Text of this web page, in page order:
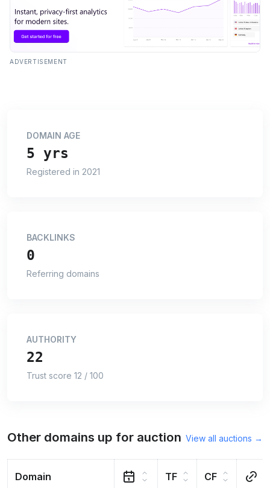
ADVERTISEMENT
DOMAIN AGE
5 yrs
Registered in 2021
BACKLINKS
0
Referring domains
AUTHORITY
22
Trust score 12 / 100
Other domains up for auction View all auctions →
Domain TF CF